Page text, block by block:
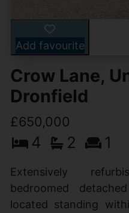
Add favourite
Crow Lane,
Dronfield
£650,000
4 2 1
Extensively
bedroomed
located standing